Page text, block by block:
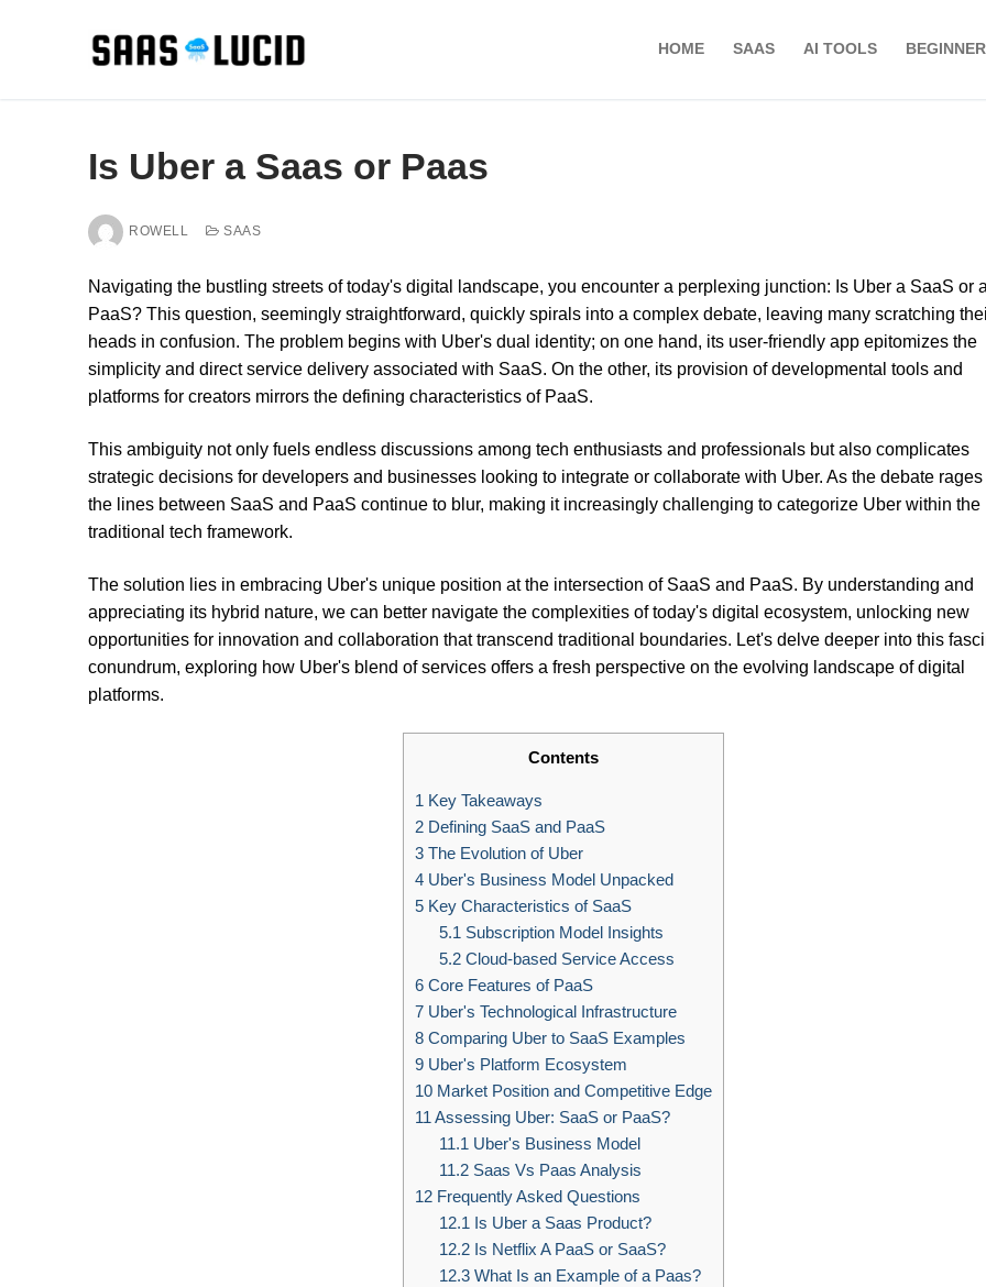
HOME SAAS AI TOOLS
Is Uber a Saas or Paas
ROWELL SAAS
Navigating the bustling streets of today's digital landscape, you encounter a perplexing junction: Is Uber a SaaS or a
PaaS? This question, seemingly straightforward, quickly spirals into a complex debate, leaving many scratching
heads in confusion. The problem begins with Uber's dual identity; on one hand, its user-friendly app epitomizes the
simplicity and direct service delivery associated with SaaS. On the other, its provision of developmental tools and
platforms for creators mirrors the defining characteristics of PaaS.
This ambiguity not only fuels endless discussions among tech enthusiasts and professionals but also complicates
strategic decisions for developers and businesses looking to integrate or collaborate with Uber. As the debate rages
the lines between SaaS and PaaS continue to blur, making it increasingly challenging to categorize Uber within the
traditional tech framework.
The solution lies in embracing Uber's unique position at the intersection of SaaS and PaaS. By understanding and
appreciating its hybrid nature, we can better navigate the complexities of today's digital ecosystem, unlocking new
opportunities for innovation and collaboration that transcend traditional boundaries. Let's delve deeper into this
conundrum, exploring how Uber's blend of services offers a fresh perspective on the evolving landscape of digital
platforms.
Contents
1Key Takeaways
2Defining SaaS and PaaS
3The Evolution of Uber
4Uber's Business Model Unpacked
5Key Characteristics of SaaS
5.1 Subscription Model Insights
5.2 Cloud-based Service Access
6Core Features of PaaS
7Uber's Technological Infrastructure
8Comparing Uber to SaaS Examples
9Uber's Platform Ecosystem
10Market Position and Competitive Edge
11Assessing Uber: SaaS or PaaS?
11.1 Uber's Business Model
11.2 Saas Vs Paas Analysis
12Frequently Asked Questions
12.1 Is Uber a Saas Product?
12.2 Is Netflix A PaaS or SaaS?
12.3 What Is an Example of a Paas?